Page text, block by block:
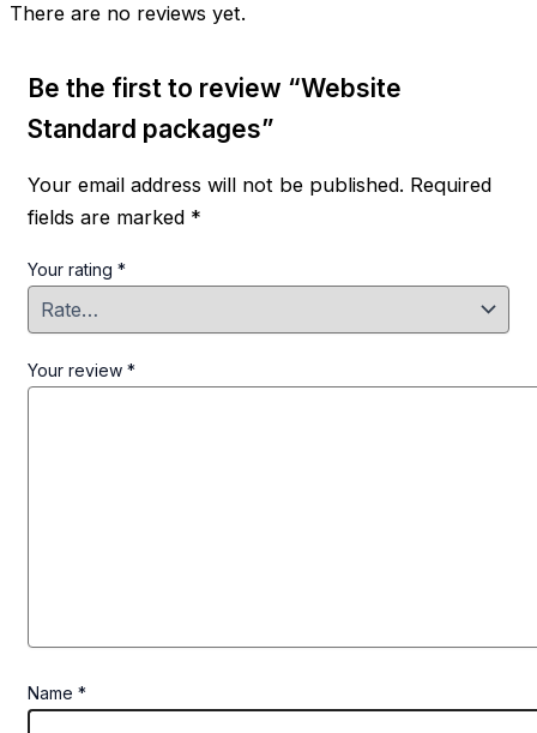
There are no reviews yet.
Be the first to review “Website
Standard packages”
Your email address will not be published. Required
fields are marked *
Your rating *
Your review *
Name *